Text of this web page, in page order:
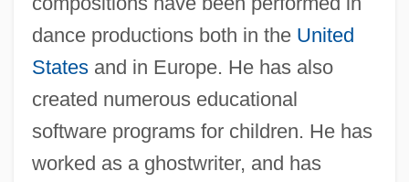
dance productions both in the United
Statesand in Europe. He has also
created numerous educational
software programs for children. He has
worked as a ghostwriter, and has